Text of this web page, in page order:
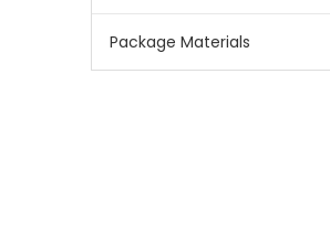
Package Materials